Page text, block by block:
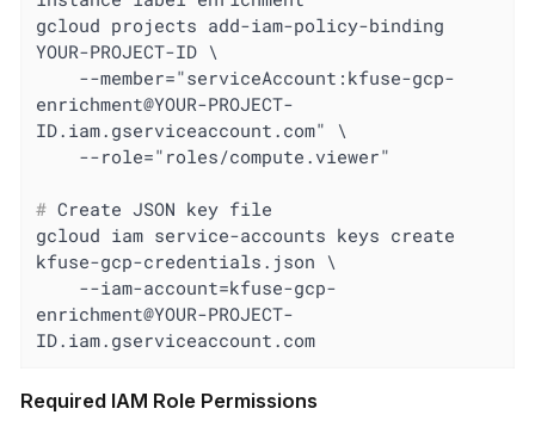
gcloud projects add-iam-policy-binding
YOUR-PROJECT-ID \
enrichment@YOUR-PROJECT-
ID.iam.gserviceaccount.com" \
# Create JSON key file
gcloud iam service-accounts keys create
kfuse-gcp-credentials.json \
enrichment@YOUR-PROJECT-
ID.iam.gserviceaccount.com
Required IAM Role Permissions